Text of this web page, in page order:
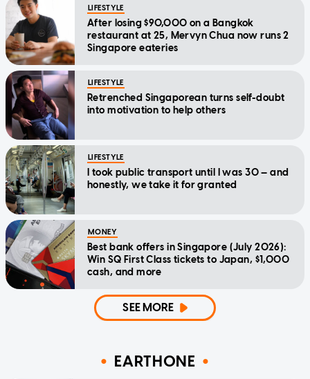
LIFESTYLE
After losing $90,000 on a Bangkok
restaurant at 25, Mervyn Chua now runs 2
Singapore eateries
LIFESTYLE
Retrenched Singaporean turns self-doubt
into motivation to help others
LIFESTYLE
I took public transport until I was 30 — and
honestly, we take it for granted
MONEY
Best bank offers in Singapore (July 2026):
Win SQ First Class tickets to Japan, $1,000
cash, and more
SEE MORE
EARTHONE